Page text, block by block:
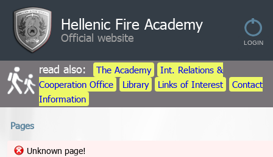
Hellenic Fire Academy
Official website
read also: The Academy
Int. Relations &
Cooperation Office
Library Links of Interest
Contact
Information
Pages
Unknown page!